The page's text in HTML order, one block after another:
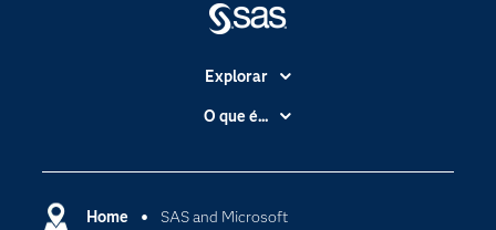
Home SAS and Microsoft
Explorar
A Empresa
Apoio & Serviços
Carreiras
O que é...
Data Science